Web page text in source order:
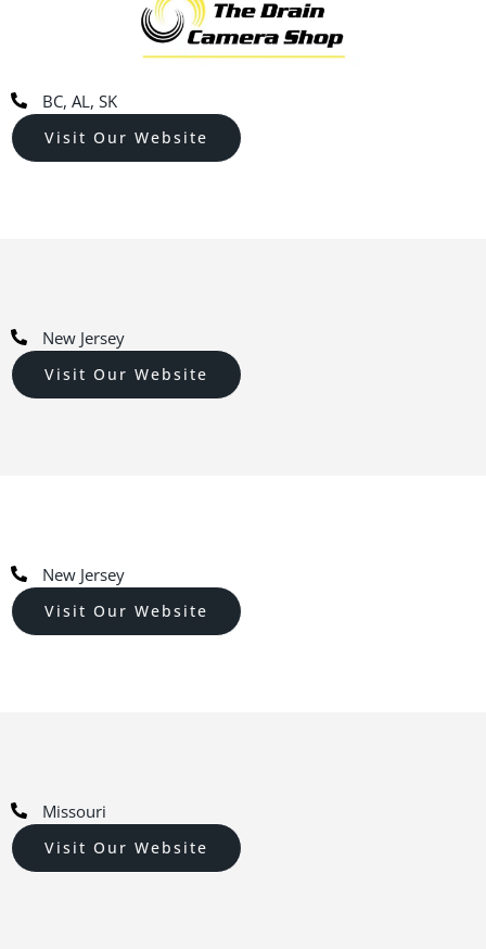
BC, AL, SK
Visit Our Website
New Jersey
Visit Our Website
New Jersey
Visit Our Website
Missouri
Visit Our Website